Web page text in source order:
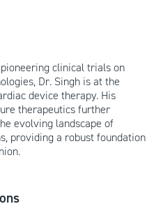
clinical trials on
Dr. Singh is at the
device therapy. His
therapeutics further
evolving landscape of
providing a robust foundation